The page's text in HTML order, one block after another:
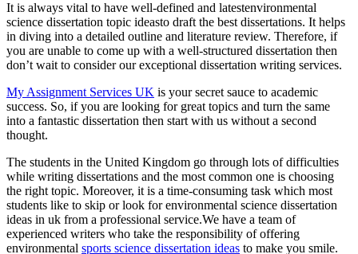
It is always vital to have well-defined and latestenvironmental
science dissertation topic ideasto draft the best dissertations. It helps
in diving into a detailed outline and literature review. Therefore, if
you are unable to come up with a well-structured dissertation then
don’t wait to consider our exceptional dissertation writing services.
My Assignment Services UK is your secret sauce to academic
success. So, if you are looking for great topics and turn the same
into a fantastic dissertation then start with us without a second
thought.
The students in the United Kingdom go through lots of difficulties
while writing dissertations and the most common one is choosing
the right topic. Moreover, it is a time-consuming task which most
students like to skip or look for environmental science dissertation
ideas in uk from a professional service.We have a team of
experienced writers who take the responsibility of offering
environmental sports science dissertation ideas to make you smile.